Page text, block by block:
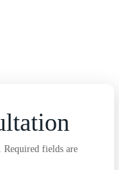
Required fields are